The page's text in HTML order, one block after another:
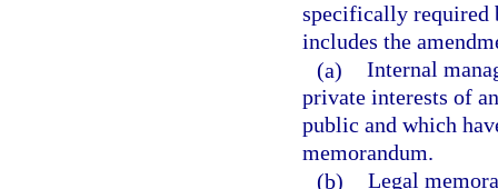
specifically required
includes the
(a) Internal
private interests of
public and which
memorandum.
(b) Legal